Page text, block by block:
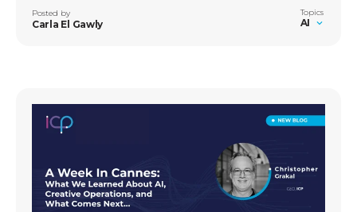
Posted by
Carla El Gawly
Topics
AI